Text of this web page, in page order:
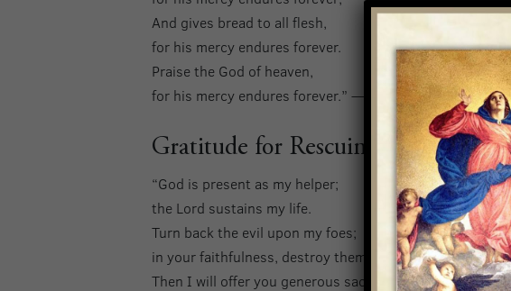
And gives bread to all flesh,
for his mercy endures forever.
Praise the God of heaven,
for his mercy endures forever.” — Psalm 136:1-5, 23-26
Gratitude for Rescuing Us from Evil
“God is present as my helper;
the Lord sustains my life.
Turn back the evil upon my foes;
in your faithfulness, destroy them.
Then I will offer you generous sacrifice